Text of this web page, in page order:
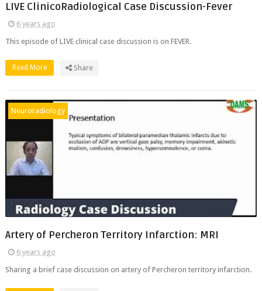
LIVE ClinicoRadiological Case Discussion-Fever
6 years ago
This episode of LIVE clinical case discussion is on FEVER.
Read More Share
Neuroradiology
Artery of Percheron Territory Infarction: MRI
6 years ago
Sharing a brief case discussion on artery of Percheron territory infarction.